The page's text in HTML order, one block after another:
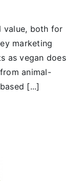
value, both for
marketing
as vegan does
animal-
[...]